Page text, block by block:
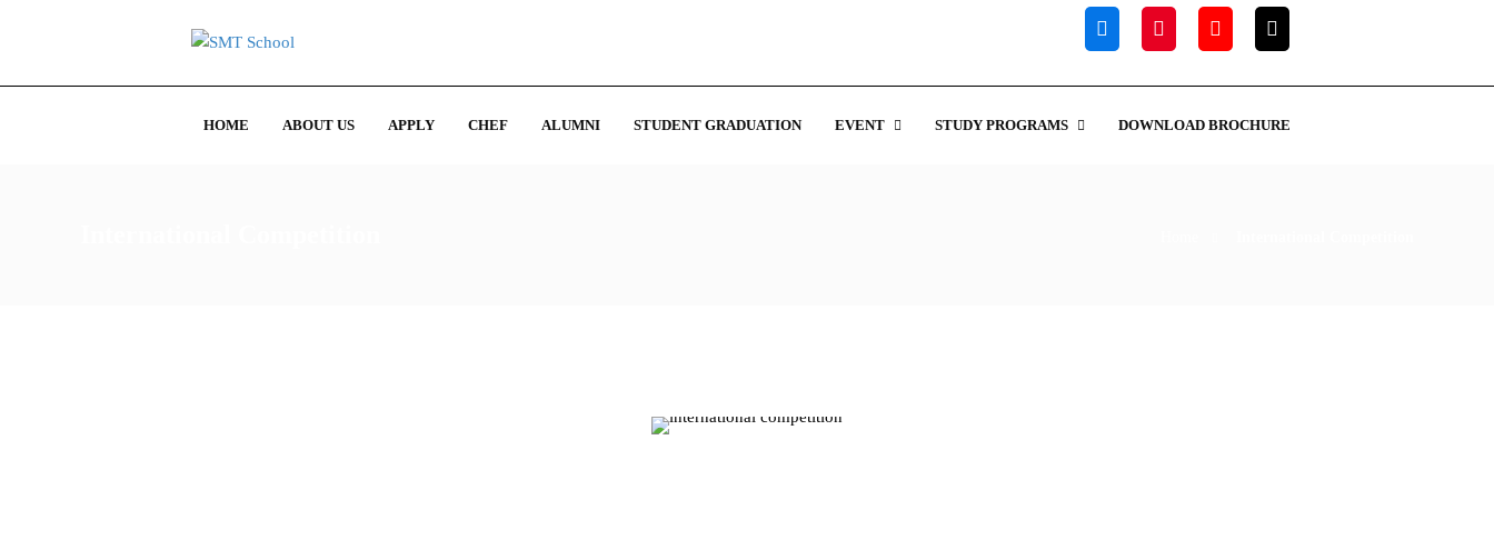
HOME ABOUT US APPLY CHEF ALUMNI STUDENT GRADUATION EVENT STUDY PROGRAMS DOWNLOAD BROCHURE